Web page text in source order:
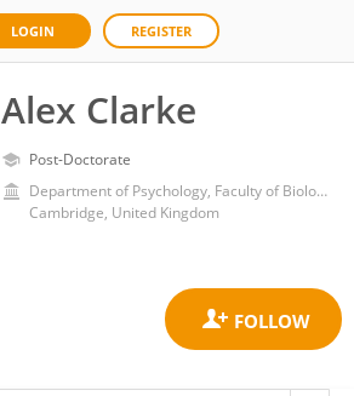
LOGIN REGISTER
Alex Clarke
Post-Doctorate
Department of Psychology, Faculty of Biology, School of Biological Sciences, University of Cambridge
Cambridge, United Kingdom